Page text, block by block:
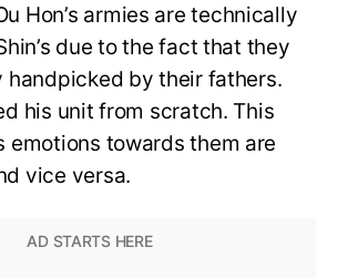
Hon’s armies are technically
due to the fact that they
handpicked by their fathers.
his unit from scratch. This
emotions towards them are
vice versa.